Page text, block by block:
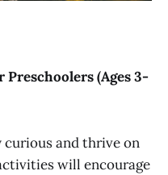
(Ages 3-
and thrive on
will encourage